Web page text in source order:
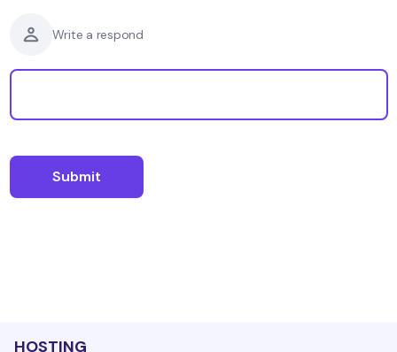
Write a respond
HOSTING